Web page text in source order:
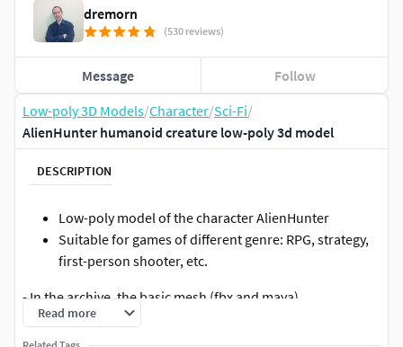
Low-poly 3D Models/Character/Sci-Fi/
AlienHunter humanoid creature low-poly 3d model
DESCRIPTION
Low-poly model of the character AlienHunter
Suitable for games of different genre: RPG, strategy,
first-person shooter, etc.
- In the archive, the basic mesh (fbx and maya)
textures pack 4096x4096 or 2048
Read more
dremorn
(530 reviews)
Message Follow